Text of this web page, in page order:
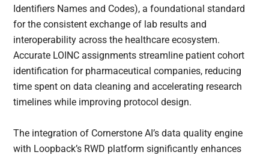
Identifiers Names and Codes), a foundational standard
for the consistent exchange of lab results and
interoperability across the healthcare ecosystem.
Accurate LOINC assignments streamline patient cohort
identification for pharmaceutical companies, reducing
time spent on data cleaning and accelerating research
timelines while improving protocol design.
The integration of Cornerstone AI’s data quality engine
with Loopback’s RWD platform significantly enhances